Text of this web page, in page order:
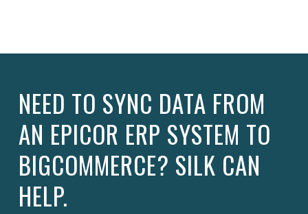
NEED TO SYNC DATA FROM
AN EPICOR ERP SYSTEM TO
BIGCOMMERCE? SILK CAN
HELP.